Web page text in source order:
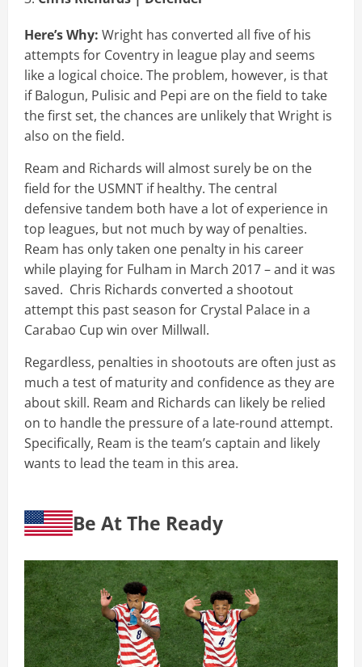
Here’s Why: Wright has converted all five of his
attempts for Coventry in league play and seems
like a logical choice. The problem, however, is that
if Balogun, Pulisic and Pepi are on the field to take
the first set, the chances are unlikely that Wright is
also on the field.
Ream and Richards will almost surely be on the
field for the USMNT if healthy. The central
defensive tandem both have a lot of experience in
top leagues, but not much by way of penalties.
Ream has only taken one penalty in his career
while playing for Fulham in March 2017 – and it was
saved. Chris Richards converted a shootout
attempt this past season for Crystal Palace in a
Carabao Cup win over Millwall.
Regardless, penalties in shootouts are often just as
much a test of maturity and confidence as they are
about skill. Ream and Richards can likely be relied
on to handle the pressure of a late-round attempt.
Specifically, Ream is the team’s captain and likely
wants to lead the team in this area.
Be At The Ready